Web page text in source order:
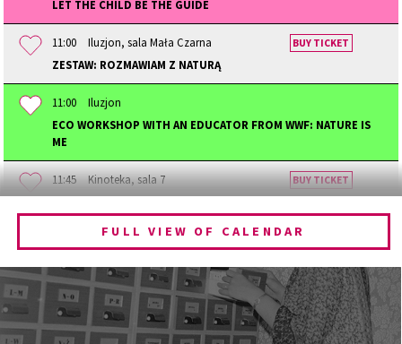
LET THE CHILD BE THE GUIDE
11:00
Iluzjon, sala Mała Czarna
ZESTAW: ROZMAWIAM Z NATURĄ
BUY TICKET
11:00
Iluzjon
ECO WORKSHOP WITH AN EDUCATOR FROM WWF: NATURE IS
ME
11:45
Kinoteka, sala 7
BUY TICKET
Kinoteka, sala 1
BUY TICKET
12:00
Kinoteka, sala 3
THE ANCIENT WOODS
Q&A
BUY TICKET
FULL VIEW OF CALENDAR